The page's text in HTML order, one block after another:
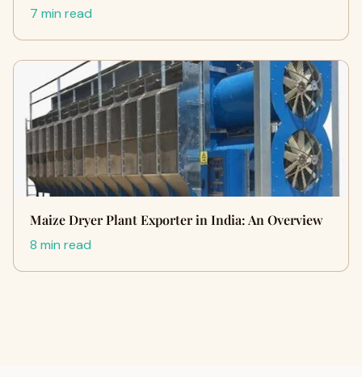
7 min read
Maize Dryer Plant Exporter in India: An Overview
8 min read